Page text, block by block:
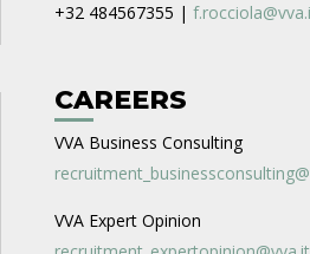
+32 484567355 |
CAREERS
VVA Business Consulting
VVA Expert Opinion